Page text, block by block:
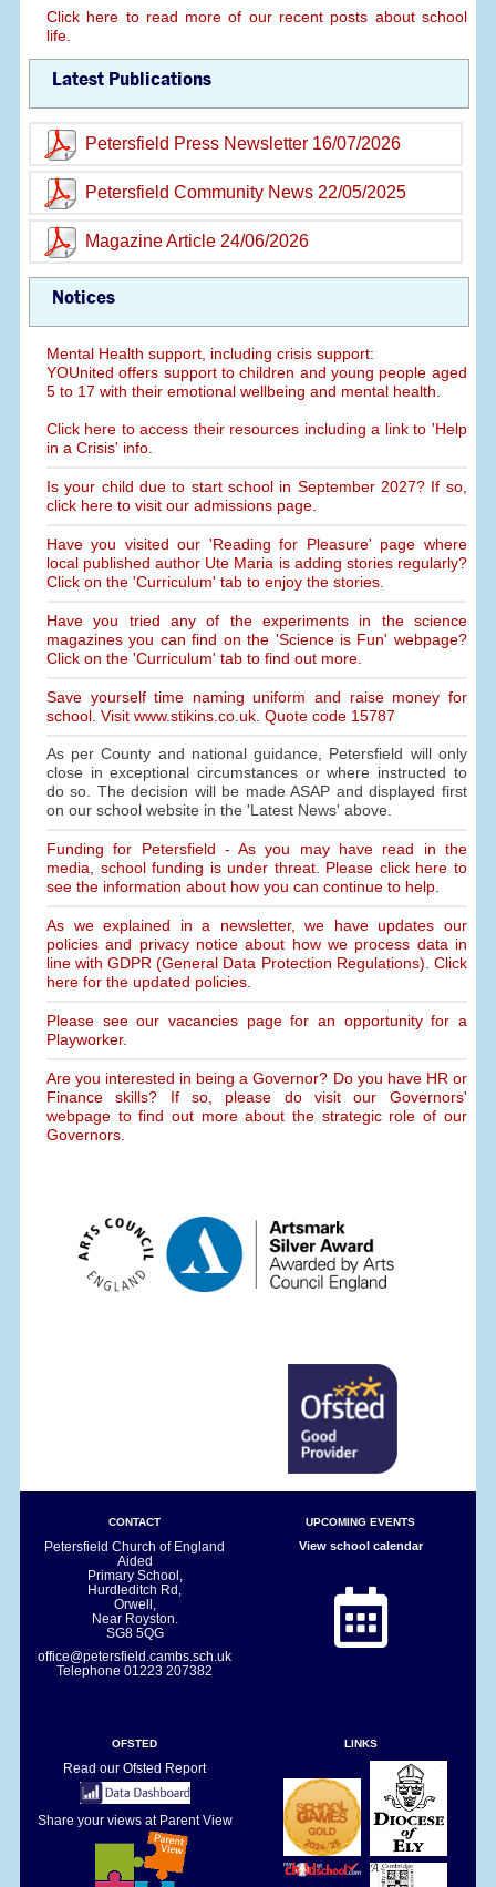
Click here to read more of our recent posts about school
life.
Latest Publications
Petersfield Press Newsletter 16/07/2026
Petersfield Community News 22/05/2025
Magazine Article 24/06/2026
Notices
Mental Health support, including crisis support:
YOUnited offers support to children and young people aged
5 to 17 with their emotional wellbeing and mental health.
Click here to access their resources including a link to 'Help
in a Crisis' info.
Is your child due to start school in September 2027? If so,
click here to visit our admissions page.
Have you visited our 'Reading for Pleasure' page where
local published author Ute Maria is adding stories regularly?
Click on the 'Curriculum' tab to enjoy the stories.
Have you tried any of the experiments in the science
magazines you can find on the 'Science is Fun' webpage?
Click on the 'Curriculum' tab to find out more.
Save yourself time naming uniform and raise money for
school. Visit www.stikins.co.uk. Quote code 15787
As per County and national guidance, Petersfield will only
close in exceptional circumstances or where instructed to
do so. The decision will be made ASAP and displayed first
on our school website in the 'Latest News' above.
Funding for Petersfield - As you may have read in the
media, school funding is under threat. Please click here to
see the information about how you can continue to help.
As we explained in a newsletter, we have updates our
policies and privacy notice about how we process data in
line with GDPR (General Data Protection Regulations). Click
here for the updated policies.
Please see our vacancies page for an opportunity for a
Playworker.
Are you interested in being a Governor? Do you have HR or
Finance skills? If so, please do visit our Governors'
webpage to find out more about the strategic role of our
Governors.
CONTACT
Petersfield Church of England
Aided
Primary School,
Hurdleditch Rd,
Orwell,
Near Royston.
SG8 5QG
office@petersfield.cambs.sch.uk
Telephone01223 207382
UPCOMING EVENTS
View school calendar
OFSTED
Read our Ofsted Report
Share your views at Parent View
LINKS